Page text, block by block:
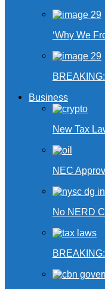
‘Why We
Business
New Tax
NEC
No NERD